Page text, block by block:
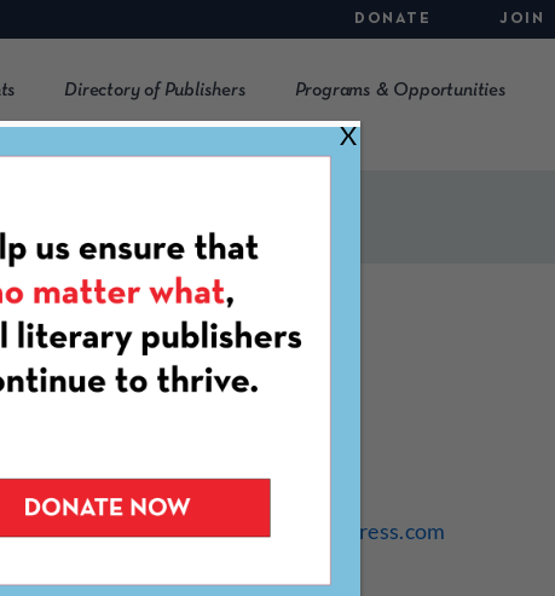
DONATE JOIN
Directory of Publishers Programs & Opportunities
Bark Press
https://www.tigerbarkpress.com
X